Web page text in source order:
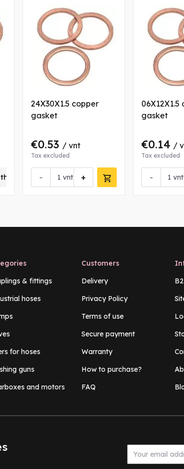
product
24X30X1.5 copper
gasket
€0.53 / vnt
Tax excluded
- +
vnt
06X12X1.5
gasket
€0.14 /
Tax excluded
- vnt
& fittings
hoses
for hoses
guns
and motors
Customers
Delivery
Privacy Policy
Terms of use
Secure payment
Warranty
How to purchase?
FAQ